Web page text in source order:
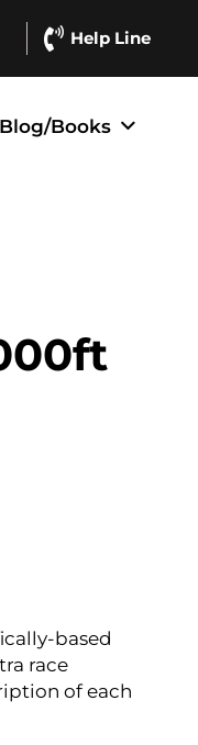
Help Line
Blog/Books
based
race
of each